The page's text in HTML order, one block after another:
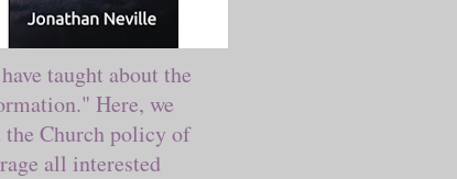
taught about the
Here, we
the Church policy of
all interested